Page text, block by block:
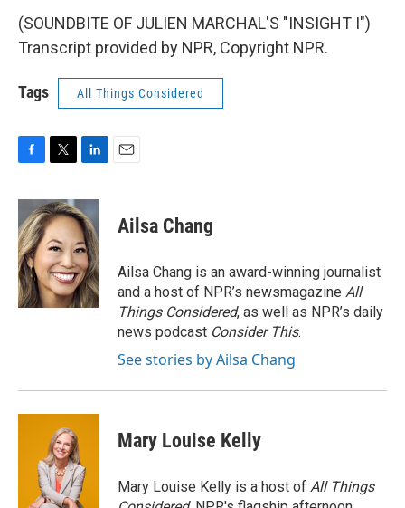
(SOUNDBITE OF JULIEN MARCHAL'S "INSIGHT I")
Transcript provided by NPR, Copyright NPR.
Tags All Things Considered
c
e
b
o
o
k
i
t
t
e
r
n
k
e
d
I
n
Ailsa Chang
Ailsa Chang is an award-winning journalist
and a host of NPR’s newsmagazine All
Things Considered, as well as NPR’s daily
news podcast Consider This.
See stories by Ailsa Chang
Mary Louise Kelly
Mary Louise Kelly is a host of All Things